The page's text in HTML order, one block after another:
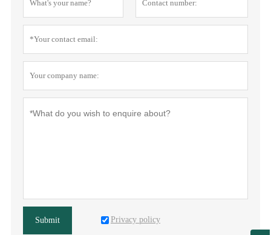
Submit Privacy policy